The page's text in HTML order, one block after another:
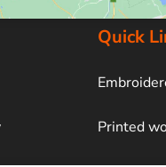
Quick
Printed